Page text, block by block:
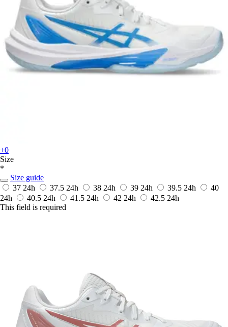
+0
Size
*
Size guide
37 24h 37.5 24h 38 24h 39 24h 39.5 24h
40
24h
40.5 24h 41.5 24h 42 24h 42.5 24h
This field is required